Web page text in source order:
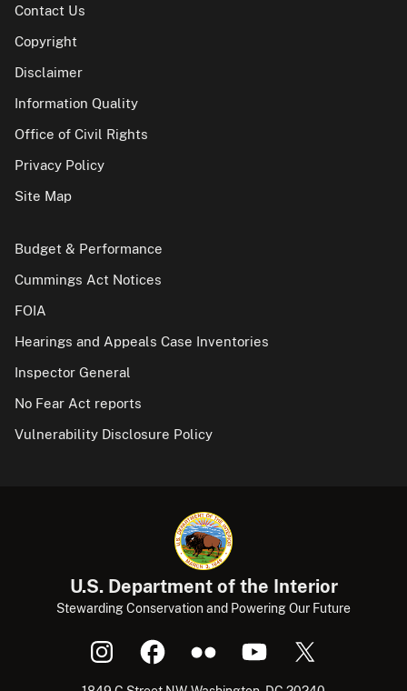
Contact Us
Copyright
Disclaimer
Information Quality
Office of Civil Rights
Privacy Policy
Site Map
Budget & Performance
Cummings Act Notices
FOIA
Hearings and Appeals Case Inventories
Inspector General
No Fear Act reports
Vulnerability Disclosure Policy
U.S. Department of the Interior
Stewarding Conservation and Powering Our Future